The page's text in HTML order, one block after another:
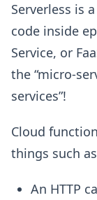
Serverless is
code inside
Service, or
the “micro-
services”!
Cloud
things such
An HTTP